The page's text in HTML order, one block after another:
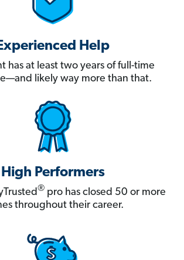
Help
has at least two years of full-time
likely way more than that.
High Performers
® pro has closed 50 or more
throughout their career.